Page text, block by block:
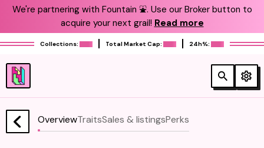
We're partnering with Fountain ⛲️. Use our Broker button to
acquire your next grail! Read more
Collections: Total Market Cap: 24h%:
OverviewTraitsSales & listingsPerks